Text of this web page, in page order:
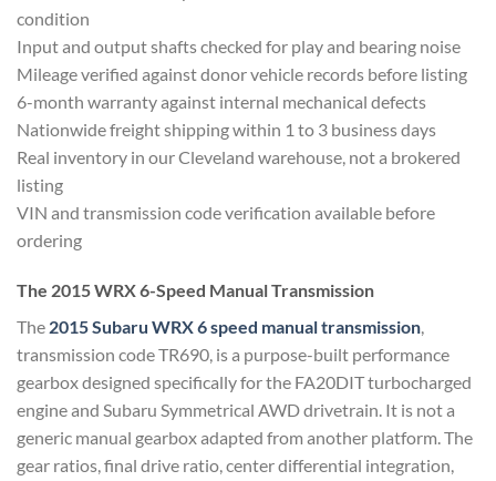
condition
Input and output shafts checked for play and bearing noise
Mileage verified against donor vehicle records before listing
6-month warranty against internal mechanical defects
Nationwide freight shipping within 1 to 3 business days
Real inventory in our Cleveland warehouse, not a brokered
listing
VIN and transmission codeverification available before
ordering
The 2015 WRX 6-Speed ManualTransmission
The 2015 Subaru WRX6 speed manual transmission,
transmission code TR690, is a purpose-built performance
gearboxdesigned specifically for the FA20DITturbocharged
engine and Subaru Symmetrical AWD drivetrain. It is not a
generic manual gearbox adapted from another platform. The
gear ratios,final drive ratio, center differential integration,